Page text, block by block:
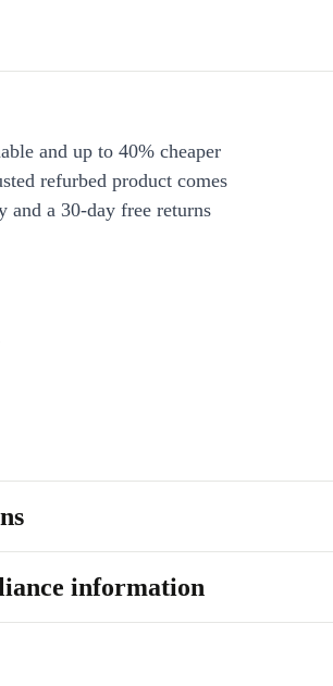
and up to 40% cheaper
refurbed product comes
a 30-day free returns
information